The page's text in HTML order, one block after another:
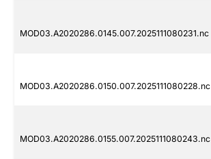
MOD03.A2020286.0145.007.2025111080231.nc
MOD03.A2020286.0150.007.2025111080228.nc
MOD03.A2020286.0155.007.2025111080243.nc